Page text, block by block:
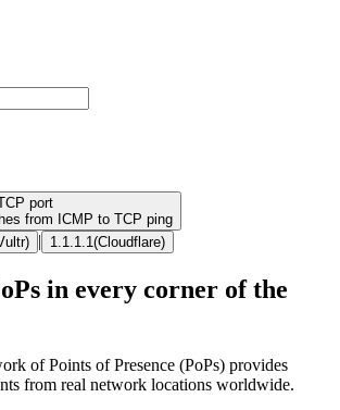
port
from ICMP to TCP ping
) | 1.1.1.1 (Cloudflare)
in every corner of the
of Points of Presence (PoPs) provides
from real network locations worldwide.